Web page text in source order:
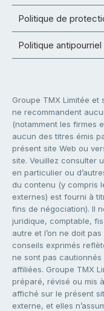
Politique de
Politique antipourriel
Groupe TMX Limitée
ne recommandent
(notamment les firmes
aucun des titres émis
présent site Web ou
site. Veuillez consulter
en particulier ou
du contenu (y compris
externes) est fourni à
fins de négociation). Il
juridique, comptable,
autre et l’on ne doit
conseils exprimés
ne sont pas cautionnés
affiliées. Groupe TMX
préparé, révisé ou mis
affiché sur le présent
externe, et elles